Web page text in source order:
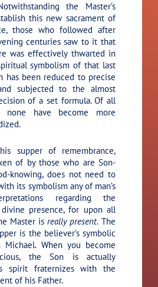
the Master’s
this new sacrament of
those who followed after
centuries saw to it that
was effectively thwarted in
symbolism of that last
has been reduced to precise
subjected to the almost
of a set formula. Of all
none have become more
supper of remembrance,
of by those who are Son-
knowing, does not need to
its symbolism any of man’s
regarding the
presence, for upon all
Master is really present. The
is the believer’s symbolic
Michael. When you become
the Son is actually
spirit fraternizes with the
of his Father.